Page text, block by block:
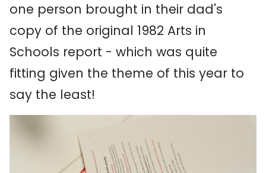
one person brought in their dad's
copy of the original 1982 Arts in
Schools report - which was quite
fitting given the theme of this year to
say the least!